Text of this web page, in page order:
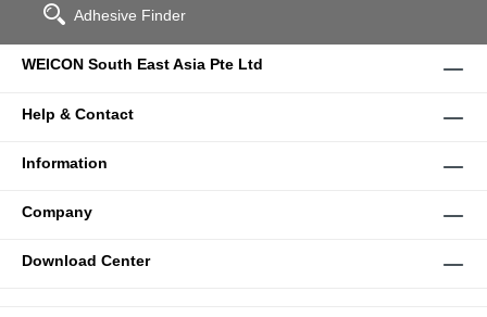
Adhesive Finder
WEICON South East Asia Pte Ltd
Help & Contact
Information
Company
Download Center